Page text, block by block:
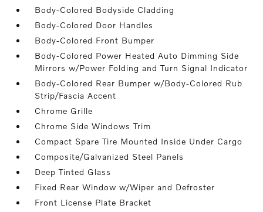
Body-Colored Bodyside Cladding
Body-Colored Door Handles
Body-Colored Front Bumper
Body-Colored Power Heated Auto Dimming Side
Mirrors w/Power Folding and Turn Signal Indicator
Body-Colored Rear Bumper w/Body-Colored Rub
Strip/Fascia Accent
Chrome Grille
Chrome Side Windows Trim
Compact Spare Tire Mounted Inside Under Cargo
Composite/Galvanized Steel Panels
Deep Tinted Glass
Fixed Rear Window w/Wiper and Defroster
Front License Plate Bracket